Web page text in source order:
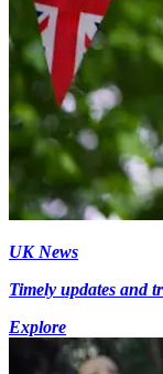
UK News
Timely updates and
Explore